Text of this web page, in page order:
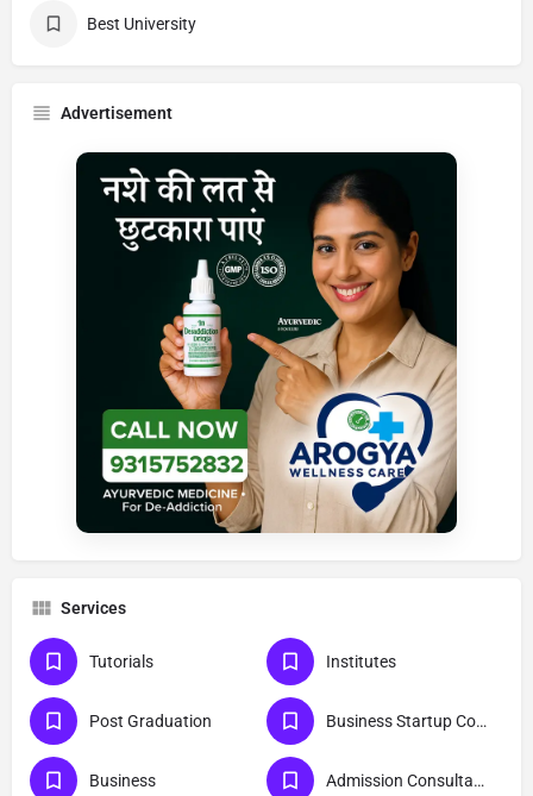
Best University
Advertisement
Services
Tutorials Institutes
Post Graduation Business Startup Consultants
Business Admission Consultants